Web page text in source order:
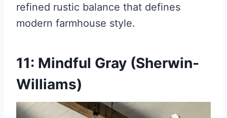
refined rustic balance that defines
modern farmhouse style.
11: Mindful Gray (Sherwin-
Williams)